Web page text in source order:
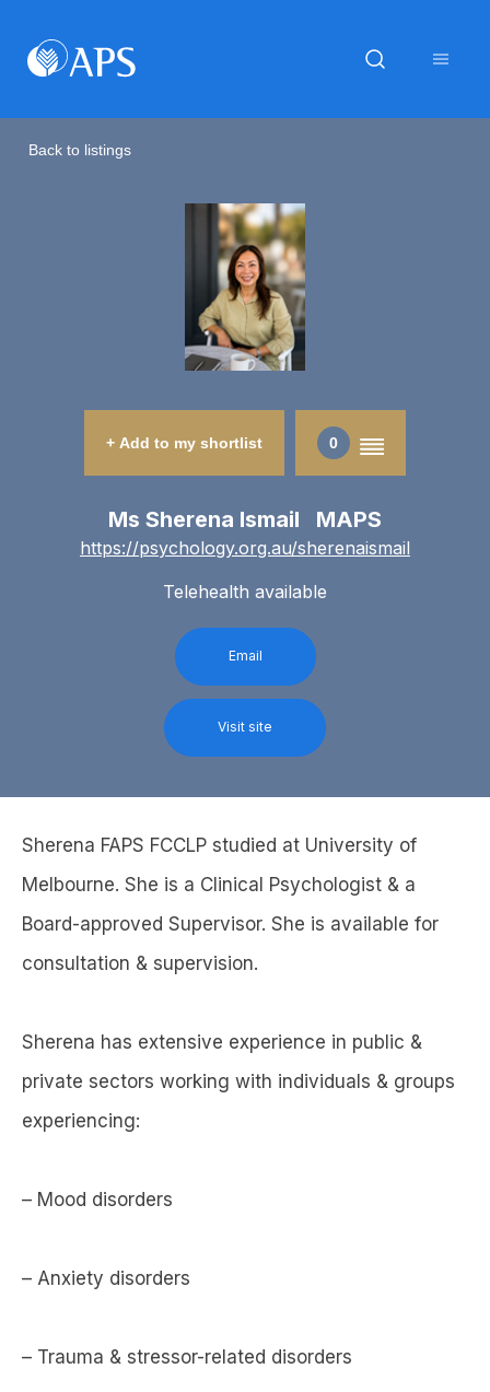
Back to listings
+ Add to my shortlist 0
Ms Sherena Ismail MAPS
https://psychology.org.au/sherenaismail
Telehealth available
Email
Visit site
Sherena FAPS FCCLP studied at University of
Melbourne. She is a Clinical Psychologist & a
Board-approved Supervisor. She is available for
consultation & supervision.
Sherena has extensive experience in public &
private sectors working with individuals & groups
experiencing:
– Mood disorders
– Anxiety disorders
– Trauma & stressor-related disorders